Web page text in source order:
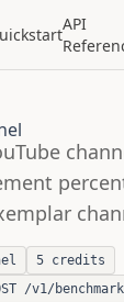
API
5 credits
/v1/